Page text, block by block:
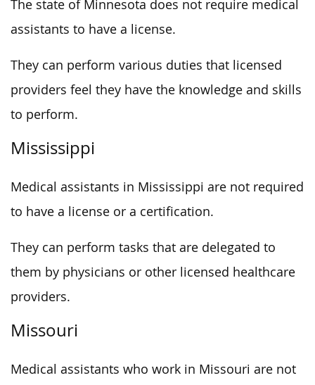
The state of Minnesota does not require medical
assistants to have a license.
They can perform various duties that licensed
providers feel they have the knowledge and skills
to perform.
Mississippi
Medical assistants in Mississippi are not required
to have a license or a certification.
They can perform tasks that are delegated to
them by physicians or other licensed healthcare
providers.
Missouri
Medical assistants who work in Missouri are not